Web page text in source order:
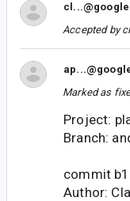
Accepted by
Marked as
Project:
Branch:
commit
Author: